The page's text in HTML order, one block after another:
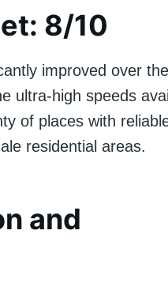
8/10
improved over
ultra-high speeds
of places with
residential areas.
and